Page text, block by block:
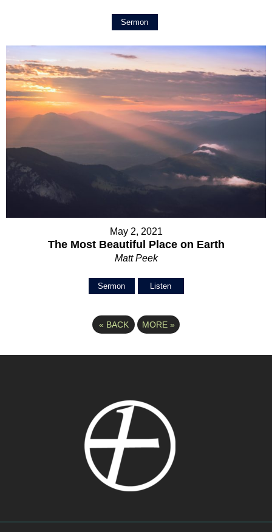
Sermon
May 2, 2021
The Most Beautiful Place on Earth
Matt Peek
Sermon Listen
« BACK MORE »